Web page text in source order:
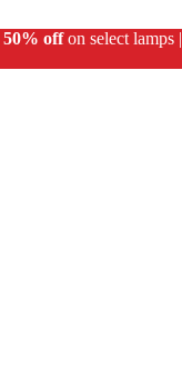
50% offon select lamps |